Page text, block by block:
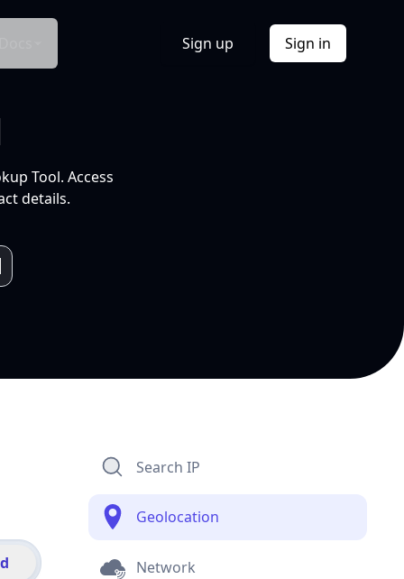
Sign up Sign in
Tool. Access
details.
Search IP
Geolocation
Network